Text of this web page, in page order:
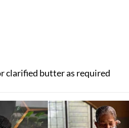
clarified butter as required